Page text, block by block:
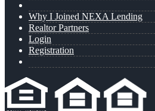
Why I Joined NEXA Lending
Realtor Partners
Login
Registration